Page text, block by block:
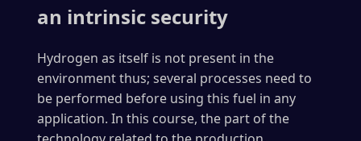
an intrinsic security
Hydrogen as itself is not present in the
environment thus; several processes need to
be performed before using this fuel in any
application. In this course, the part of the